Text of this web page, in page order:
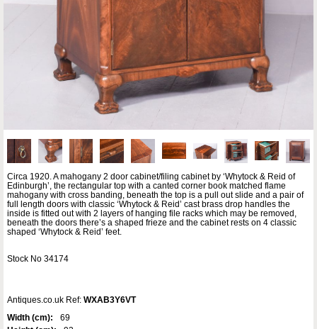
Circa 1920. A mahogany 2 door cabinet/filing cabinet by ‘Whytock & Reid of
Edinburgh’, the rectangular top with a canted corner book matched flame
mahogany with cross banding, beneath the top is a pull out slide and a pair of
full length doors with classic ‘Whytock & Reid’ cast brass drop handles the
inside is fitted out with 2 layers of hanging file racks which may be removed,
beneath the doors there’s a shaped frieze and the cabinet rests on 4 classic
shaped ‘Whytock & Reid’ feet.
Stock No 34174
Antiques.co.uk Ref: WXAB3Y6VT
Width (cm):
69